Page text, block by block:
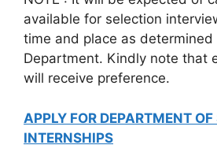
available for selection
time and place as determined
Department. Kindly note that
will receive preference.
APPLY FOR DEPARTMENT OF
INTERNSHIPS